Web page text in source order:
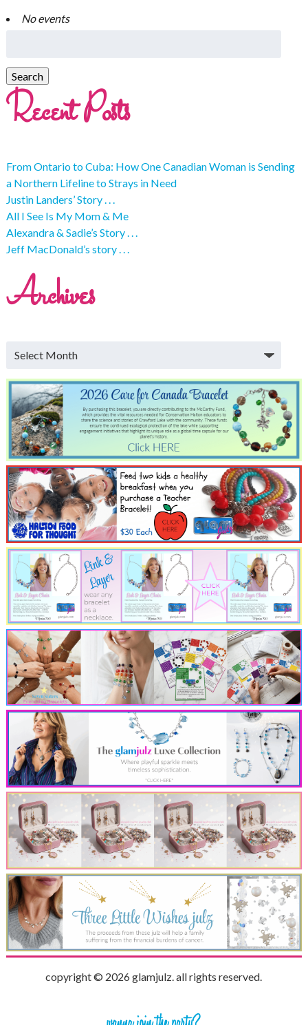
No events
Recent Posts
From Ontario to Cuba: How One Canadian Woman is Sending
a Northern Lifeline to Strays in Need
Justin Landers’ Story . . .
All I See Is My Mom & Me
Alexandra & Sadie’s Story . . .
Jeff MacDonald’s story . . .
Archives
copyright © 2026 glamjulz. all rights reserved.